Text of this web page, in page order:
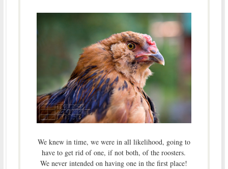
We knew in time, we were in all likelihood, going to
have to get rid of one, if not both, of the roosters.
We never intended on having one in the first place!